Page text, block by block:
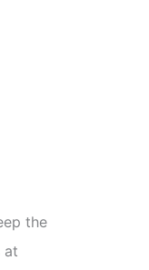
the
at